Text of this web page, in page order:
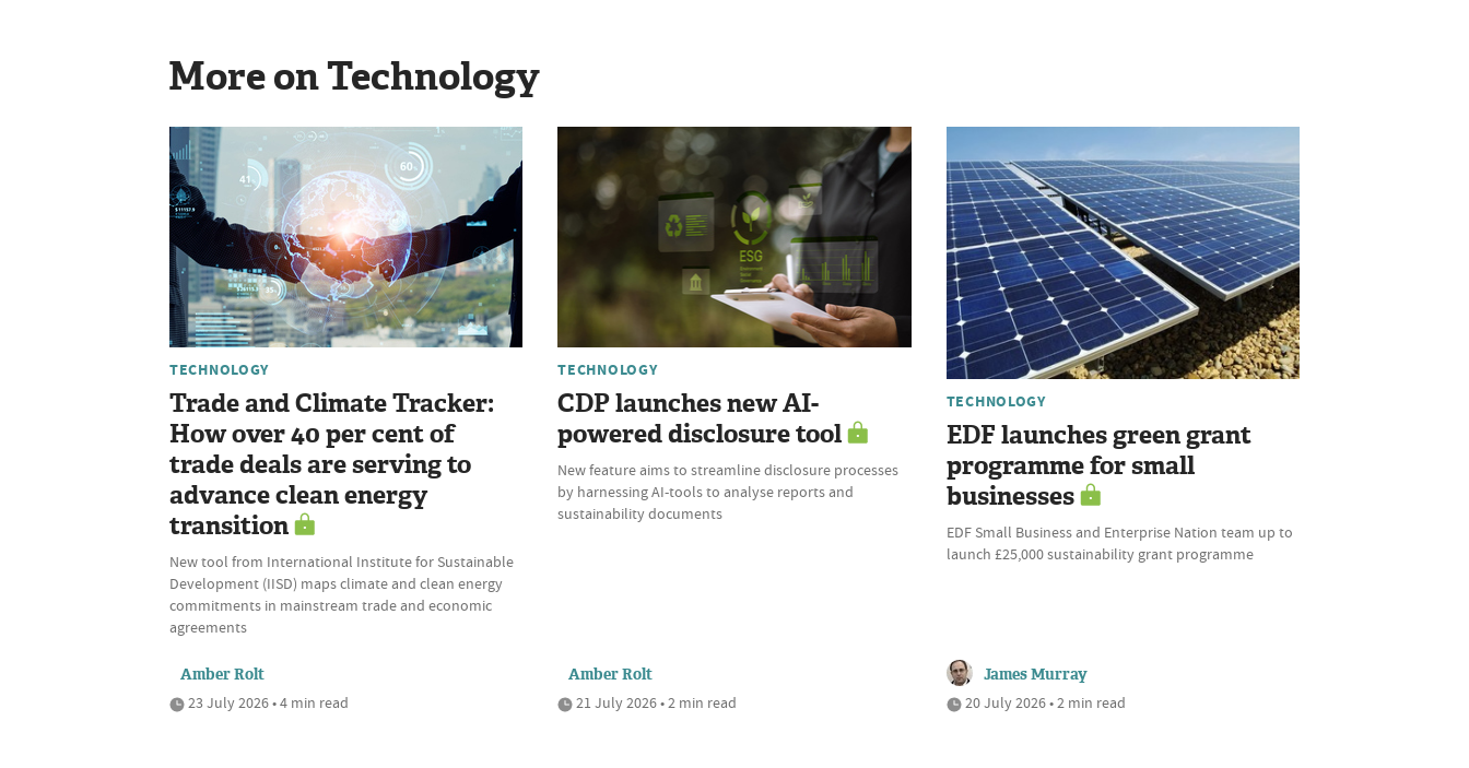
More on Technology
TECHNOLOGY
Trade and Climate Tracker:
How over 40 per cent of
trade deals are serving to
advance clean energy
transition
New tool from International Institute for Sustainable
Development (IISD) maps climate and clean energy
commitments in mainstream trade and economic
agreements
Amber Rolt
23 July 2026 • 4 min read
TECHNOLOGY
CDP launches new AI-
powered disclosure tool
New feature aims to streamline disclosure processes
by harnessing AI-tools to analyse reports and
sustainability documents
Amber Rolt
21 July 2026 • 2 min read
TECHNOLOGY
EDF launches green grant
programme for small
businesses
EDF Small Business and Enterprise Nation team up to
launch £25,000 sustainability grant programme
James Murray
20 July 2026 • 2 min read